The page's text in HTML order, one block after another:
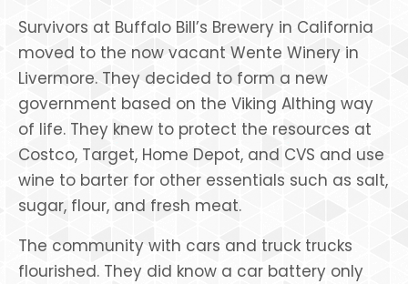
Survivors at Buffalo Bill’s Brewery in California
moved to the now vacant Wente Winery in
Livermore. They decided to form a new
government based on the Viking Althing way
of life. They knew to protect the resources at
Costco, Target, Home Depot, and CVS and use
wine to barter for other essentials such as salt,
sugar, flour, and fresh meat.
The community with cars and truck trucks
flourished. They did know a car battery only